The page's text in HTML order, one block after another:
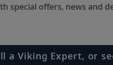
special offers, news and
a Viking Expert, or